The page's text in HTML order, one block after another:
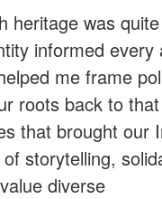
heritage was quite
informed every
me frame
roots back to
that brought our
storytelling,
diverse